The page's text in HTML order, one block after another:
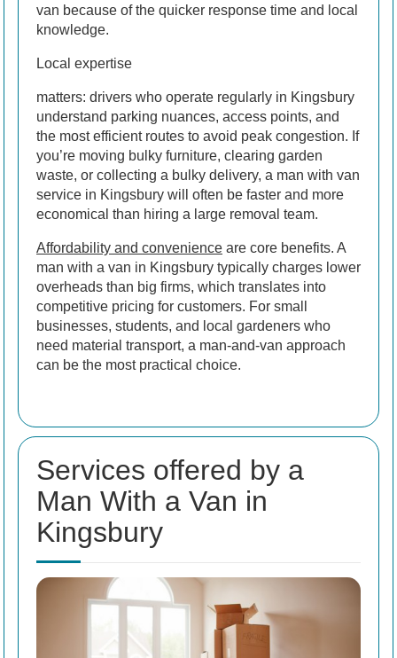
van because of the quicker response time and local
knowledge.
Local expertise
matters: drivers who operate regularly in Kingsbury
understand parking nuances, access points, and
the most efficient routes to avoid peak congestion. If
you’re moving bulky furniture, clearing garden
waste, or collecting a bulky delivery, a man with van
service in Kingsbury will often be faster and more
economical than hiring a large removal team.
Affordability and convenience are core benefits. A
man with a van in Kingsbury typically charges lower
overheads than big firms, which translates into
competitive pricing for customers. For small
businesses, students, and local gardeners who
need material transport, a man-and-van approach
can be the most practical choice.
Services offered by a
Man With a Van in
Kingsbury